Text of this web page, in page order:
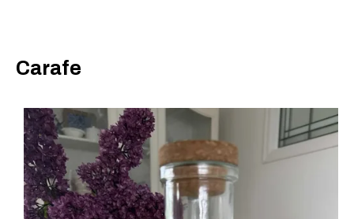
Carafe